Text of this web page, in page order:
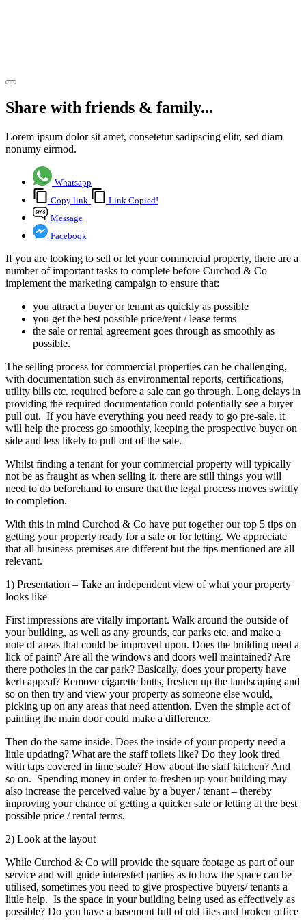
Share with friends & family...
Lorem ipsum dolor sit amet, consetetur sadipscing elitr, sed diam
nonumy eirmod.
Whatsapp
Copy link
Link Copied!
Message
Facebook
If you are looking to sell or let your commercial property, there are a
number of important tasks to complete before Curchod & Co
implement the marketing campaign to ensure that:
you attract a buyer or tenant as quickly as possible
you get the best possible price/rent / lease terms
the sale or rental agreement goes through as smoothly as
possible.
The selling process for commercial properties can be challenging,
with documentation such as environmental reports, certifications,
utility bills etc. required before a sale can go through. Long delays in
providing the required documentation could potentially see a buyer
pull out. If you have everything you need ready to go pre-sale, it
will help the process go smoothly, keeping the prospective buyer on
side and less likely to pull out of the sale.
Whilst finding a tenant for your commercial property will typically
not be as fraught as when selling it, there are still things you will
need to do beforehand to ensure that the legal process moves swiftly
to completion.
With this in mind Curchod & Co have put together our top 5 tips on
getting your property ready for a sale or for letting. We appreciate
that all business premises are different but the tips mentioned are all
relevant.
1) Presentation – Take an independent view of what your property
looks like
First impressions are vitally important. Walk around the outside of
your building, as well as any grounds, car parks etc. and make a
note of areas that could be improved upon. Does the building need a
lick of paint? Are all the windows and doors well maintained? Are
there potholes in the car park? Basically, does your property have
kerb appeal? Remove cigarette butts, freshen up the landscaping and
so on then try and view your property as someone else would,
picking up on any areas that need attention. Even the simple act of
painting the main door could make a difference.
Then do the same inside. Does the inside of your property need a
little updating? What are the staff toilets like? Do they look tired
with taps covered in lime scale? How about the staff kitchen? And
so on. Spending money in order to freshen up your building may
also increase the perceived value by a buyer / tenant – thereby
improving your chance of getting a quicker sale or letting at the best
possible price / rental terms.
2) Look at the layout
While Curchod & Co will provide the square footage as part of our
service and will guide interested parties as to how the space can be
utilised, sometimes you need to give prospective buyers/ tenants a
little help. Is the space in your building being used as effectively as
possible? Do you have a basement full of old files and broken office